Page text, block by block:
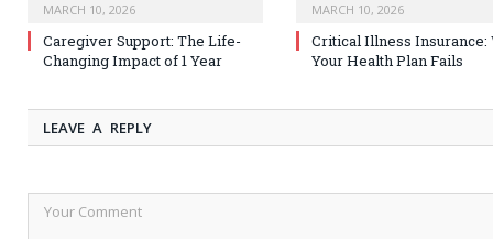
MARCH 10, 2026
Caregiver Support: The Life-
Changing Impact of 1 Year
MARCH 10, 2026
Critical Illness Insurance:
Your Health Plan Fails
LEAVE A REPLY